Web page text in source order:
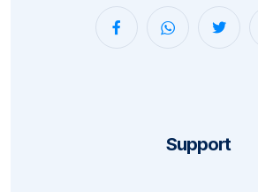
Support